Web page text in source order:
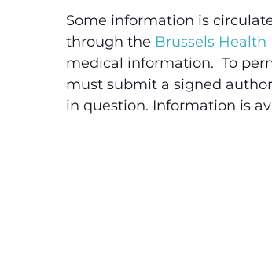
Some information is
through the Brussels
medical information. To
must submit a signed
in question. Information is